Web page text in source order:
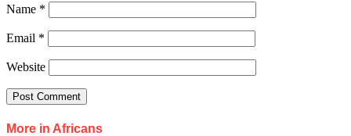
Name *
Email *
Website
More in Africans